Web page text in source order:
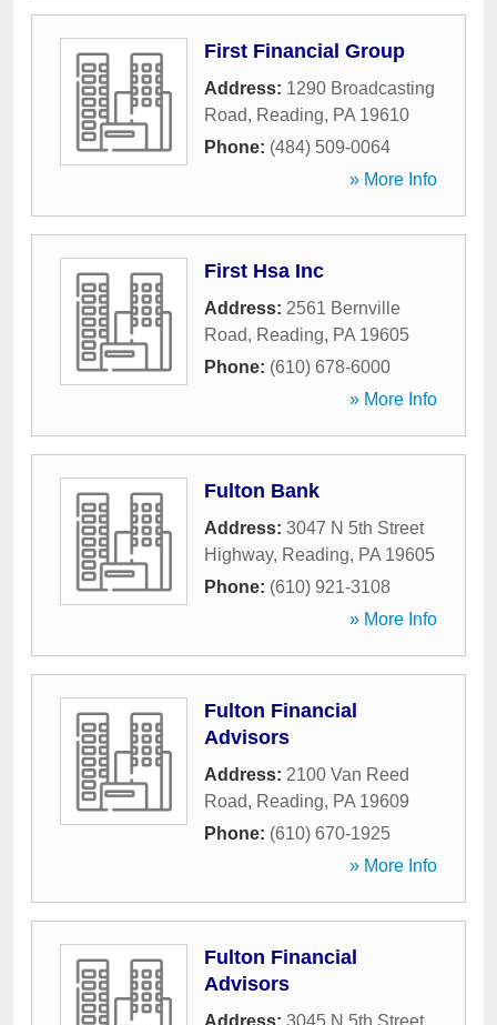
First Financial Group
Address: 1290 Broadcasting
Road, Reading, PA 19610
Phone: (484) 509-0064
» More Info
First Hsa Inc
Address: 2561 Bernville
Road, Reading, PA 19605
Phone: (610) 678-6000
» More Info
Fulton Bank
Address: 3047 N 5th Street
Highway, Reading, PA 19605
Phone: (610) 921-3108
» More Info
Fulton Financial
Advisors
Address: 2100 Van Reed
Road, Reading, PA 19609
Phone: (610) 670-1925
» More Info
Fulton Financial
Advisors
Address: 3045 N 5th Street